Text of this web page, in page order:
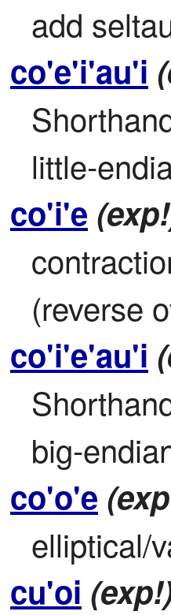
add
co'e'i'au'i
little-
co'i'e
(reverse
co'i'e'au'i
big-
co'o'e
elliptical/
cu'oi